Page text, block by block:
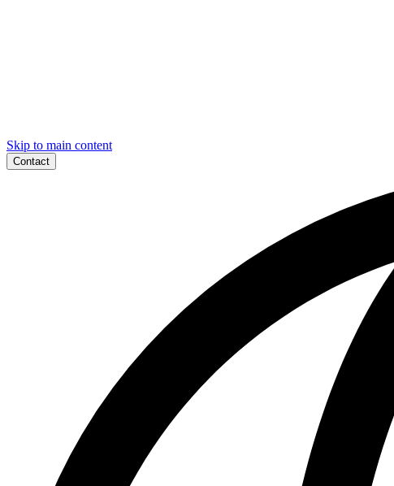
Skip to main content
Contact